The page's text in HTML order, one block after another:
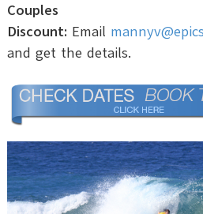
Couples
Discount: Email
and get the details.